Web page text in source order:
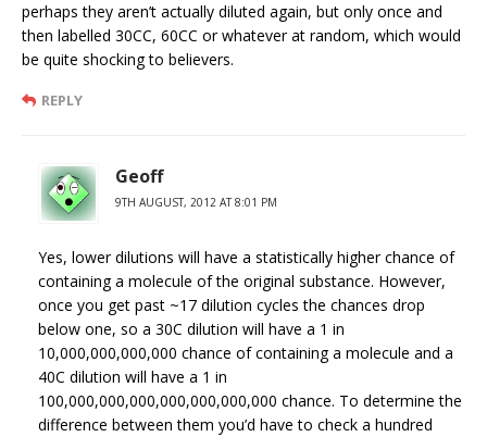
perhaps they aren’t actually diluted again, but only once and
then labelled 30CC, 60CC or whatever at random, which would
be quite shocking to believers.
REPLY
Geoff
9TH AUGUST, 2012 AT 8:01 PM
Yes, lower dilutions will have a statistically higher chance of
containing a molecule of the original substance. However,
once you get past ~17 dilution cycles the chances drop
below one, so a 30C dilution will have a 1 in
10,000,000,000,000 chance of containing a molecule and a
40C dilution will have a 1 in
100,000,000,000,000,000,000,000 chance. To determine the
difference between them you’d have to check a hundred